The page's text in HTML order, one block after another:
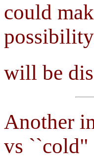
could
possibility
will be
Another
vs ``cold"